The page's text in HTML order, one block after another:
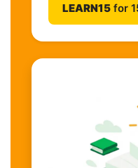
LEARN15 for